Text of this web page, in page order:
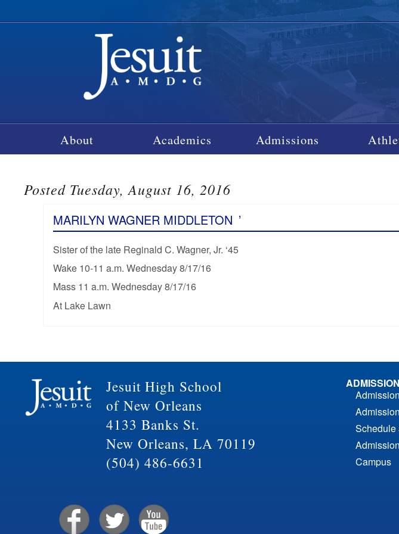
About Academics Admissions
Posted Tuesday, August 16, 2016
MARILYN WAGNER MIDDLETON ’
Sister of the late Reginald C. Wagner, Jr. ‘45
Wake 10-11 a.m. Wednesday 8/17/16
Mass 11 a.m. Wednesday 8/17/16
At Lake Lawn
Jesuit High School
of New Orleans
4133 Banks St.
New Orleans, LA 70119
(504) 486-6631
Schedule
Campus